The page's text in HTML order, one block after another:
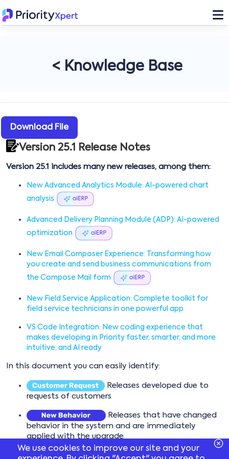
< Knowledge Base
Download File
Version 25.1 Release Notes
Version 25.1 includes many new releases, among them:
New Advanced Analytics Module: AI-powered chart
analysis
Advanced Delivery Planning Module (ADP): AI-powered
optimization
New Email Composer Experience: Transforming how
you create and send business communications from
the Compose Mail form
New Field Service Application: Complete toolkit for
field service technicians in one powerful app
VS Code Integration: New coding experience that
makes developing in Priority faster, smarter, and more
intuitive, and AI ready
In this document you can easily identify:
Releases developed due to
requests of customers
Releases that have changed
behavior in the system and are immediately
applied with the upgrade
We use cookies to improve our site and your